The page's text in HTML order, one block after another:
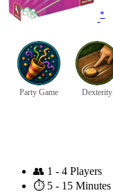
*
Party Game Dexterity
👥 1 - 4 Players
⏱️ 5 - 15 Minutes